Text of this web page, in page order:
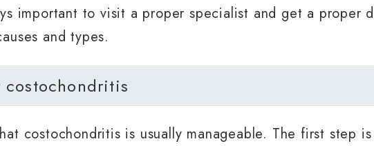
important to visit a proper specialist and get a proper
and types.
costochondritis
costochondritis is usually manageable. The first step